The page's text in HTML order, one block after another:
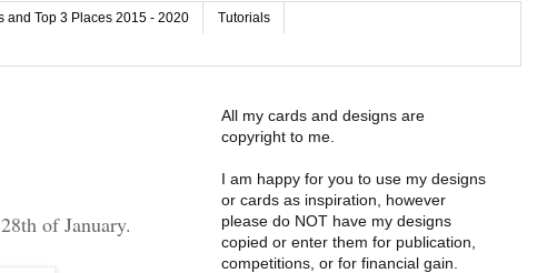
and Top 3 Places 2015 - 2020 Tutorials
of January.
All my cards and designs are
copyright to me.
I am happy for you to use my designs
or cards as inspiration, however
please do NOT have my designs
copied or enter them for publication,
competitions, or for financial gain.